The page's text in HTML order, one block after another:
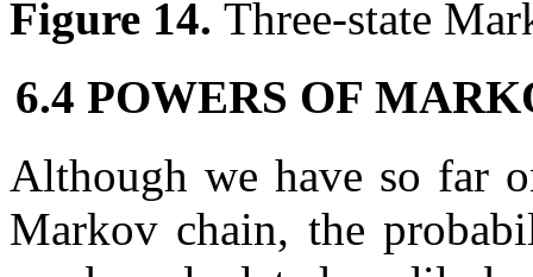
Figure 14. Three-state
6.4 POWERS OF
Although we have so far
Markov chain, the